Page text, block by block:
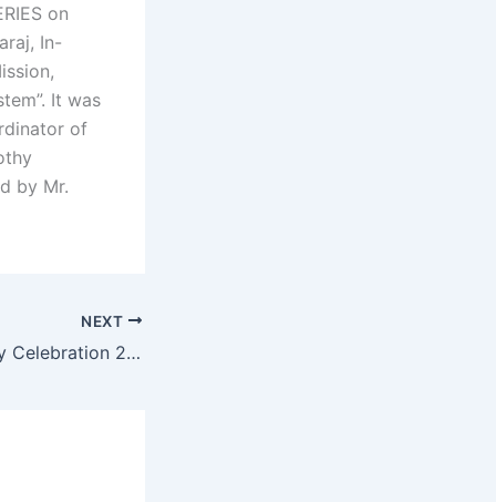
on
In-
It was
of
by Mr.
NEXT
Independence Day Celebration 2024